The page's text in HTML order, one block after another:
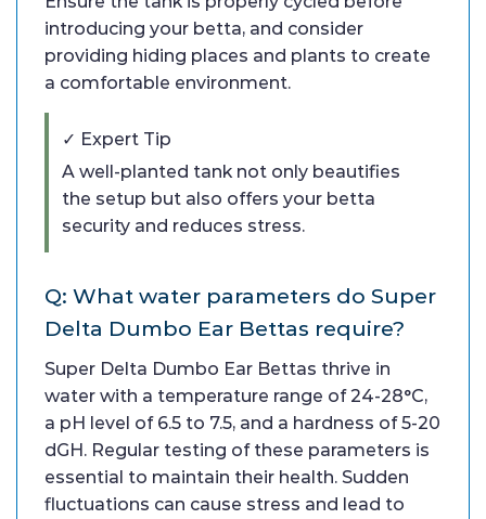
introducing your betta, and consider
providing hiding places and plants to create
a comfortable environment.
✓ Expert Tip
A well-planted tank not only beautifies
the setup but also offers your betta
security and reduces stress.
Q: What water parameters do Super
Delta Dumbo Ear Bettas require?
Super Delta Dumbo Ear Bettas thrive in
water with a temperature range of 24-28°C,
a pH level of 6.5 to 7.5, and a hardness of 5-20
dGH. Regular testing of these parameters is
essential to maintain their health. Sudden
fluctuations can cause stress and lead to